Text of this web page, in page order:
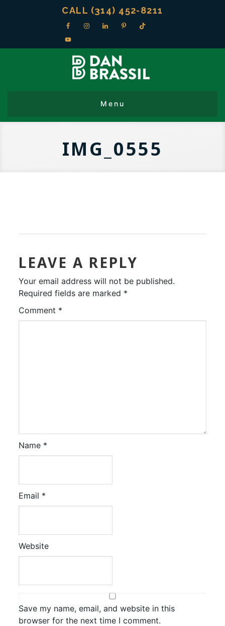
CALL (314) 452-8211
IMG_0555
LEAVE A REPLY
Your email address will not be published.
Required fields are marked *
Comment *
Name *
Email *
Website
Save my name, email, and website in this
browser for the next time I comment.